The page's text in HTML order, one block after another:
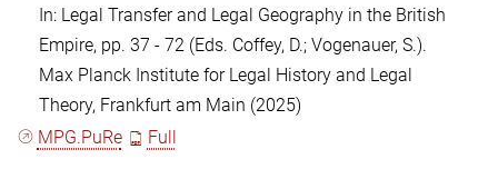
In: Legal Transfer and Legal Geography in the British
Empire, pp. 37 - 72 (Eds. Coffey, D.; Vogenauer, S.).
Max Planck Institute for Legal History and Legal
Theory, Frankfurt am Main (2025)
MPG.PuRe
Full